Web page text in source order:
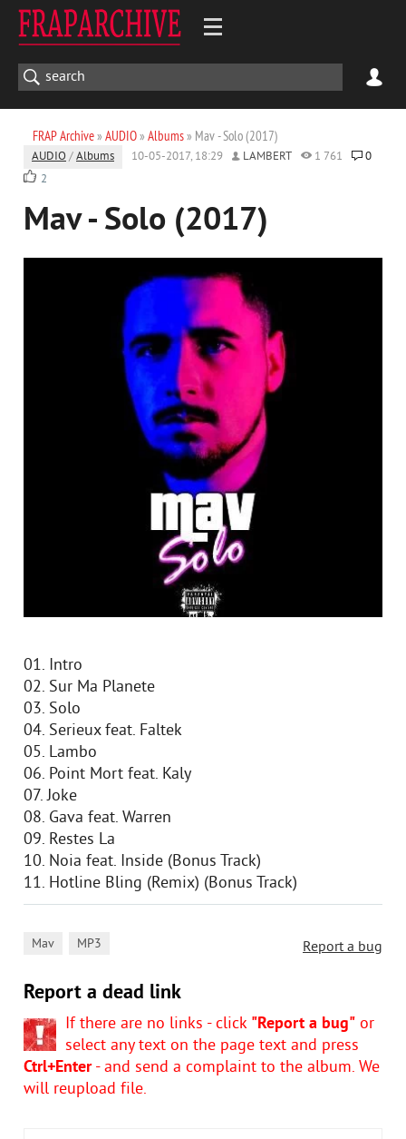
FRAP Archive» AUDIO» Albums» Mav - Solo (2017)
AUDIO /Albums 10-05-2017, 18:29 LAMBERT 1 761
0
2
Mav - Solo (2017)
01. Intro
02. Sur Ma Planete
03. Solo
04. Serieux feat. Faltek
05. Lambo
06. Point Mort feat. Kaly
07. Joke
08. Gava feat. Warren
09. Restes La
10. Noia feat. Inside (Bonus Track)
11. Hotline Bling (Remix) (Bonus Track)
Report a bug
Mav MP3
Report a dead link
If there are no links - click "Report a bug" or
select any text on the page text and press
Ctrl+Enter- and send a complaint to the album. We
will reupload file.